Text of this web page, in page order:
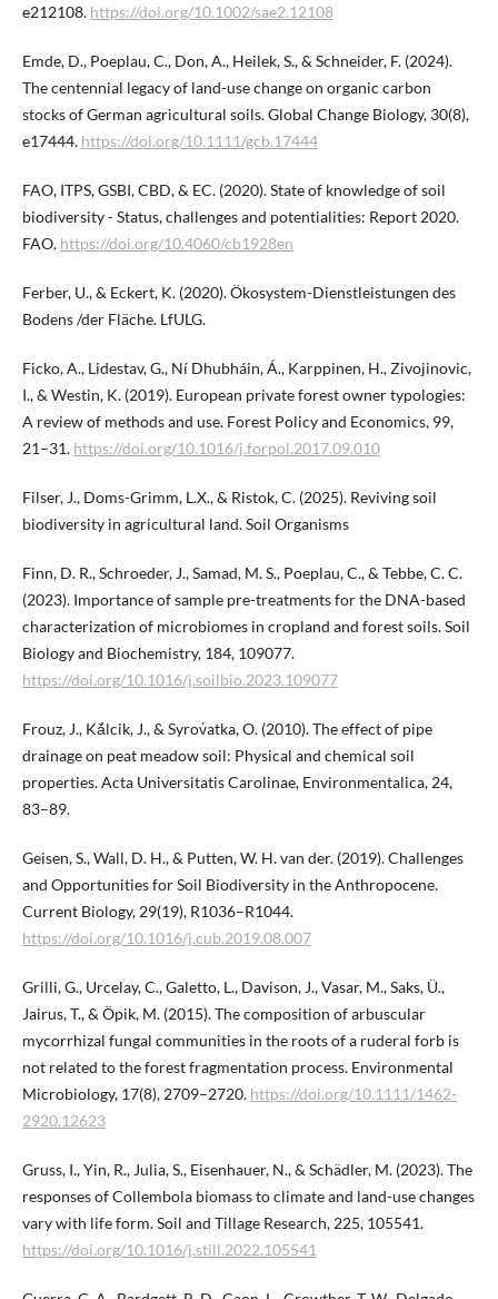
e212108. https://doi.org/10.1002/sae2.12108
Emde, D., Poeplau, C., Don, A., Heilek, S., & Schneider, F. (2024).
The centennial legacy of land-use change on organic carbon
stocks of German agricultural soils. Global Change Biology, 30(8),
e17444. https://doi.org/10.1111/gcb.17444
FAO, ITPS, GSBI, CBD, & EC. (2020). State of knowledge of soil
biodiversity - Status, challenges and potentialities: Report 2020.
FAO. https://doi.org/10.4060/cb1928en
Ferber, U., & Eckert, K. (2020). Ökosystem-Dienstleistungen des
Bodens /der Fläche. LfULG.
Ficko, A., Lidestav, G., Ní Dhubháin, Á., Karppinen, H., Zivojinovic,
I., & Westin, K. (2019). European private forest owner typologies:
A review of methods and use. Forest Policy and Economics, 99,
21–31. https://doi.org/10.1016/j.forpol.2017.09.010
Filser, J., Doms-Grimm, L.X., & Ristok, C. (2025). Reviving soil
biodiversity in agricultural land. Soil Organisms
Finn, D. R., Schroeder, J., Samad, M. S., Poeplau, C., & Tebbe, C. C.
(2023). Importance of sample pre-treatments for the DNA-based
characterization of microbiomes in cropland and forest soils. Soil
Biology and Biochemistry, 184, 109077.
https://doi.org/10.1016/j.soilbio.2023.109077
Frouz, J., Kǎ́lcik, J., & Syrov́atka, O. (2010). The effect of pipe
drainage on peat meadow soil: Physical and chemical soil
properties. Acta Universitatis Carolinae, Environmentalica, 24,
83–89.
Geisen, S., Wall, D. H., & Putten, W. H. van der. (2019). Challenges
and Opportunities for Soil Biodiversity in the Anthropocene.
Current Biology, 29(19), R1036–R1044.
https://doi.org/10.1016/j.cub.2019.08.007
Grilli, G., Urcelay, C., Galetto, L., Davison, J., Vasar, M., Saks, Ü.,
Jairus, T., & Öpik, M. (2015). The composition of arbuscular
mycorrhizal fungal communities in the roots of a ruderal forb is
not related to the forest fragmentation process. Environmental
Microbiology, 17(8), 2709–2720. https://doi.org/10.1111/1462-
2920.12623
Gruss, I., Yin, R., Julia, S., Eisenhauer, N., & Schädler, M. (2023). The
responses of Collembola biomass to climate and land-use changes
vary with life form. Soil and Tillage Research, 225, 105541.
https://doi.org/10.1016/j.still.2022.105541